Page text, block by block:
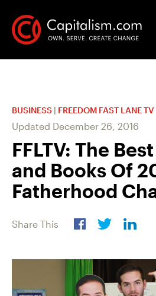
BUSINESS | FREEDOM FAST LANE TV
Updated December 26, 2016
FFLTV: The
and Books Of
Fatherhood
Share This